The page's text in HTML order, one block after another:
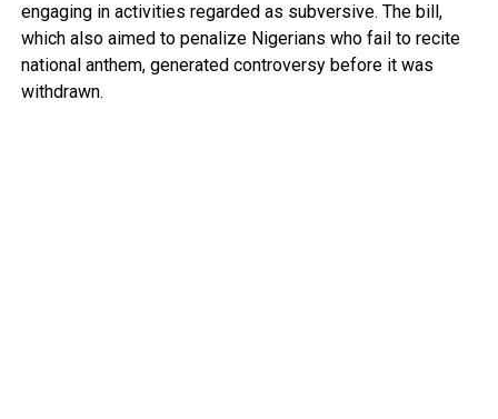
engaging in activities regarded as subversive. The bill,
which also aimed to penalize Nigerians who fail to recite
national anthem, generated controversy before it was
withdrawn.